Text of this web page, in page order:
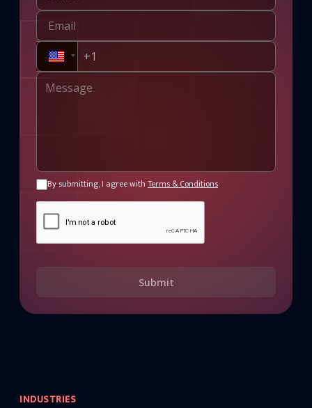
By submitting, I agree with Terms & Conditions
Submit
INDUSTRIES